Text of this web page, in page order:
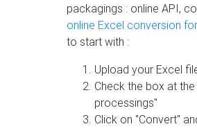
packagings : online API,
online Excel conversion
to start with :
Upload your Excel
Check the box at
processings"
Click on "Convert"